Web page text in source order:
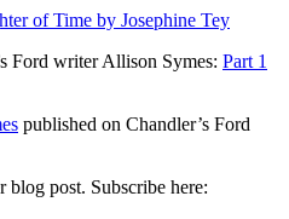
of Time by Josephine Tey
Ford writer Allison Symes: Part 1
published on Chandler’s Ford
blog post. Subscribe here: